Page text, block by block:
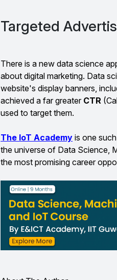
Targeted
There is a new data science
about digital marketing. Data
website's display banners,
achieved a far greater CTR
used to target them.
The IoT Academy is one
the universe of Data Science,
the most promising career